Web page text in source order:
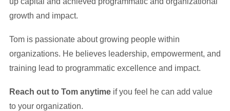
growth and impact.
Tom is passionate about growing people within
organizations. He believes leadership, empowerment, and
training lead to programmatic excellence and impact.
Reach out to Tom anytime if you feel he can add value
to your organization.